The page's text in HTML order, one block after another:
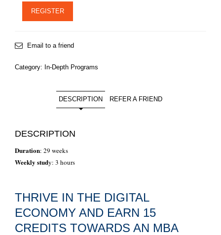
REGISTER
Email to a friend
Category: In-Depth Programs
DESCRIPTION REFER A FRIEND
DESCRIPTION
Duration: 29 weeks
Weekly study: 3 hours
THRIVE IN THE DIGITAL
ECONOMY AND EARN 15
CREDITS TOWARDS AN MBA